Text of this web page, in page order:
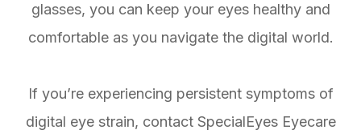
glasses, you can keep your eyes healthy and
comfortable as you navigate the digital world.
If you’re experiencing persistent symptoms of
digital eye strain, contact SpecialEyes Eyecare